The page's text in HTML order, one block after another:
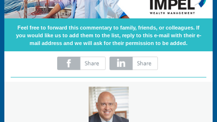
Feel free to forward this commentary to family, friends, or colleagues. If
you would like us to add them to the list, reply to this e-mail with their e-
mail address and we will ask for their permission to be added.